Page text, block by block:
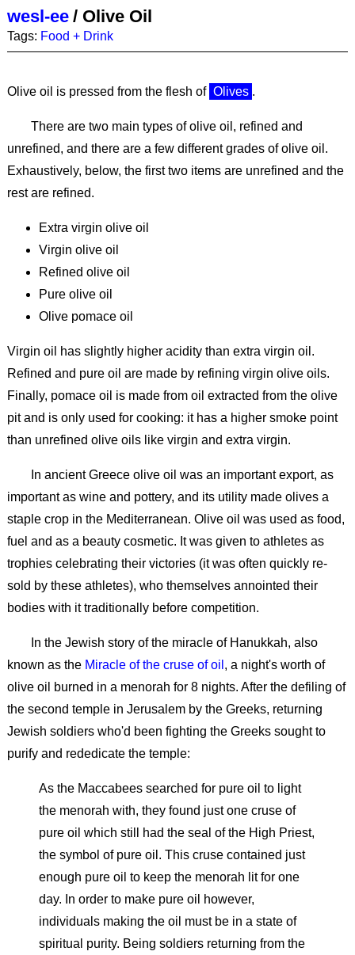
wesl-ee / Olive Oil
Tags: Food + Drink
Olive oil is pressed from the flesh of Olives .
There are two main types of olive oil, refined and
unrefined, and there are a few different grades of olive oil.
Exhaustively, below, the first two items are unrefined and the
rest are refined.
Extra virgin olive oil
Virgin olive oil
Refined olive oil
Pure olive oil
Olive pomace oil
Virgin oil has slightly higher acidity than extra virgin oil.
Refined and pure oil are made by refining virgin olive oils.
Finally, pomace oil is made from oil extracted from the olive
pit and is only used for cooking: it has a higher smoke point
than unrefined olive oils like virgin and extra virgin.
In ancient Greece olive oil was an important export, as
important as wine and pottery, and its utility made olives a
staple crop in the Mediterranean. Olive oil was used as food,
fuel and as a beauty cosmetic. It was given to athletes as
trophies celebrating their victories (it was often quickly re-
sold by these athletes), who themselves annointed their
bodies with it traditionally before competition.
In the Jewish story of the miracle of Hanukkah, also
known as the Miracle of the cruse of oil , a night's worth of
olive oil burned in a menorah for 8 nights. After the defiling of
the second temple in Jerusalem by the Greeks, returning
Jewish soldiers who'd been fighting the Greeks sought to
purify and rededicate the temple:
As the Maccabees searched for pure oil to light
the menorah with, they found just one cruse of
pure oil which still had the seal of the High Priest,
the symbol of pure oil. This cruse contained just
enough pure oil to keep the menorah lit for one
day. In order to make pure oil however,
individuals making the oil must be in a state of
spiritual purity. Being soldiers returning from the